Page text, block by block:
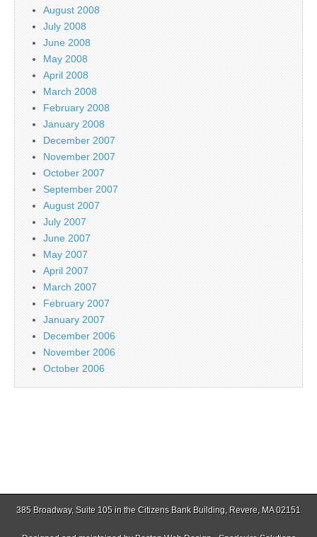
August 2008
July 2008
June 2008
May 2008
April 2008
March 2008
February 2008
January 2008
December 2007
November 2007
October 2007
September 2007
August 2007
July 2007
June 2007
May 2007
April 2007
March 2007
February 2007
January 2007
December 2006
November 2006
October 2006
385 Broadway, Suite 105 in the Citizens Bank Building, Revere, MA 02151